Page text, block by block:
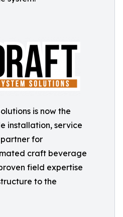
is now the
installation, service
for
craft beverage
field expertise
to the